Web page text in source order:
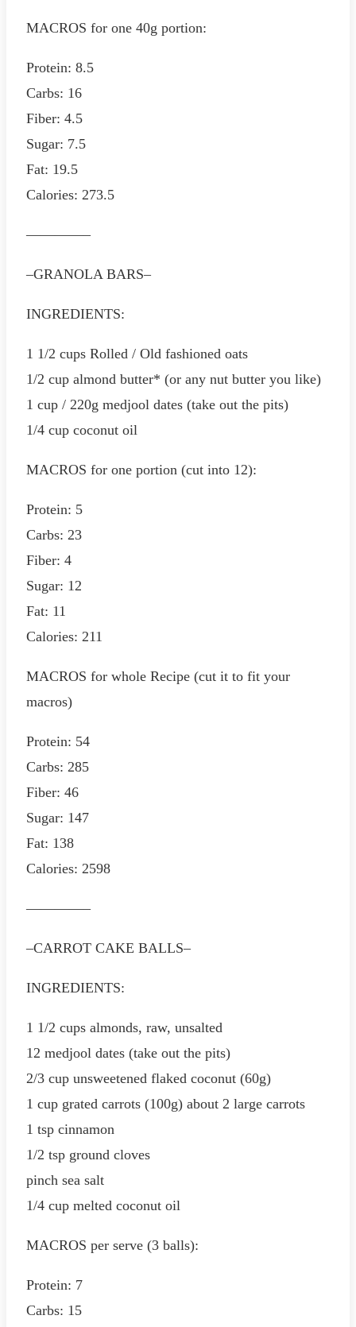
MACROS for one 40g portion:
Protein: 8.5
Carbs: 16
Fiber: 4.5
Sugar: 7.5
Fat: 19.5
Calories: 273.5
————–
–GRANOLA BARS–
INGREDIENTS:
1 1/2 cups Rolled / Old fashioned oats
1/2 cup almond butter* (or any nut butter you like)
1 cup / 220g medjool dates (take out the pits)
1/4 cup coconut oil
MACROS for one portion (cut into 12):
Protein: 5
Carbs: 23
Fiber: 4
Sugar: 12
Fat: 11
Calories: 211
MACROS for whole Recipe (cut it to fit your
macros)
Protein: 54
Carbs: 285
Fiber: 46
Sugar: 147
Fat: 138
Calories: 2598
————–
–CARROT CAKE BALLS–
INGREDIENTS:
1 1/2 cups almonds, raw, unsalted
12 medjool dates (take out the pits)
2/3 cup unsweetened flaked coconut (60g)
1 cup grated carrots (100g) about 2 large carrots
1 tsp cinnamon
1/2 tsp ground cloves
pinch sea salt
1/4 cup melted coconut oil
MACROS per serve (3 balls):
Protein: 7
Carbs: 15